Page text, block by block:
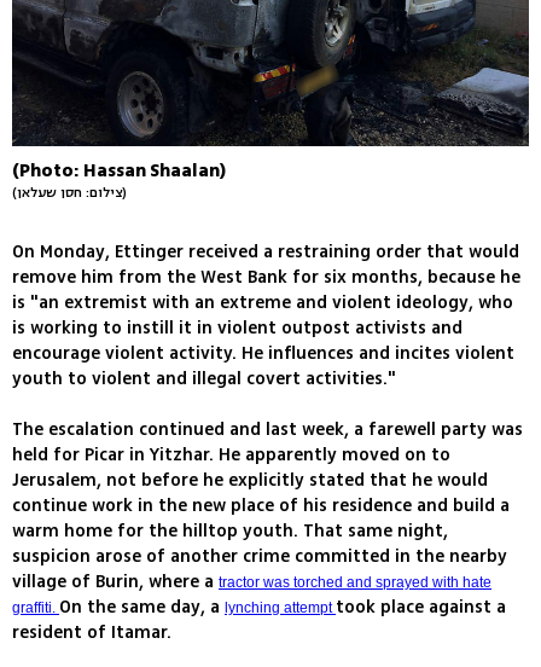
(Photo: Hassan Shaalan)
(צילום: חסן שעלאן)
On Monday, Ettinger received a restraining order that would
remove him from the West Bank for six months, because he
is "an extremist with an extreme and violent ideology, who
is working to instill it in violent outpost activists and
encourage violent activity. He influences and incites violent
youth to violent and illegal covert activities."
The escalation continued and last week, a farewell party was
held for Picar in Yitzhar. He apparently moved on to
Jerusalem, not before he explicitly stated that he would
continue work in the new place of his residence and build a
warm home for the hilltop youth. That same night,
suspicion arose of another crime committed in the nearby
village of Burin, where a tractor was torched and sprayed with hate
graffiti. On the same day, a lynching attempt took place against a
resident of Itamar.